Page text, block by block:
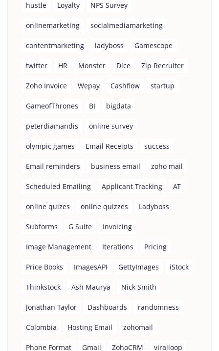
hustle Loyalty NPS Survey
onlinemarketing socialmediamarketing
contentmarketing ladyboss Gamescope
twitter HR Monster Dice Zip Recruiter
Zoho Invoice Wepay Cashflow startup
GameofThrones BI bigdata
peterdiamandis online survey
olympic games Email Receipts success
Email reminders business email zoho mail
Scheduled Emailing Applicant Tracking AT
online quizes online quizzes Ladyboss
Subforms G Suite Invoicing
Image Management Iterations Pricing
Price Books ImagesAPI GettyImages iStock
Thinkstock Ash Maurya Nick Smith
Jonathan Taylor Dashboards randomness
Colombia Hosting Email zohomail
Phone Format Gmail ZohoCRM viralloop